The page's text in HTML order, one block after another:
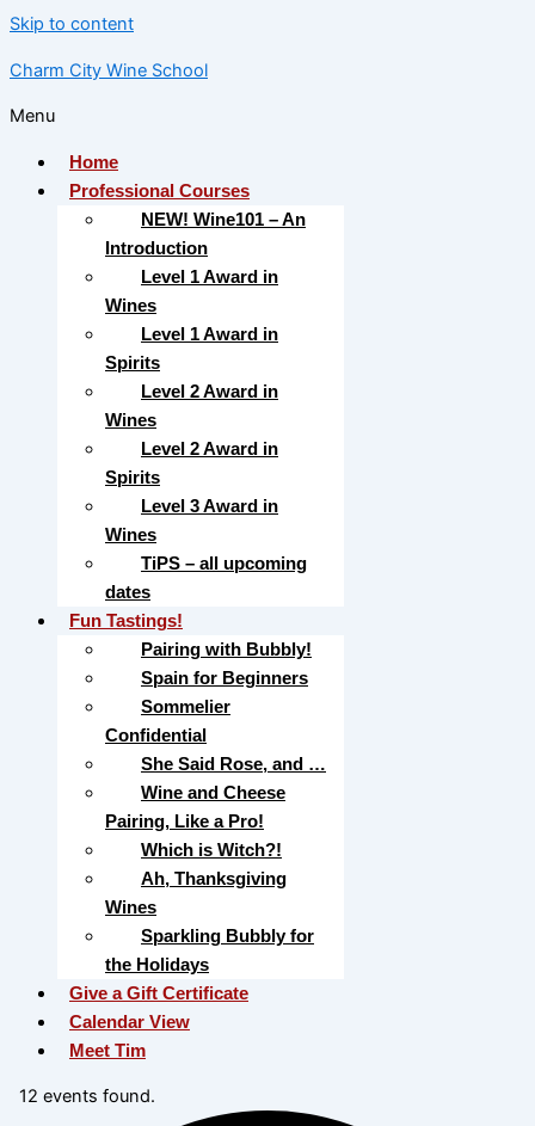
Skip to content
Charm City Wine School
Menu
Home
Professional Courses
NEW! Wine101 – An
Introduction
Level 1 Award in
Wines
Level 1 Award in
Spirits
Level 2 Award in
Wines
Level 2 Award in
Spirits
Level 3 Award in
Wines
TiPS – all upcoming
dates
Fun Tastings!
Pairing with Bubbly!
Spain for Beginners
Sommelier
Confidential
She Said Rose, and …
Wine and Cheese
Pairing, Like a Pro!
Which is Witch?!
Ah, Thanksgiving
Wines
Sparkling Bubbly for
the Holidays
Give a Gift Certificate
Calendar View
Meet Tim
12 events found.